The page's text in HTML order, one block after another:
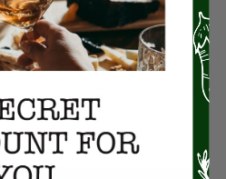
metabisulfite